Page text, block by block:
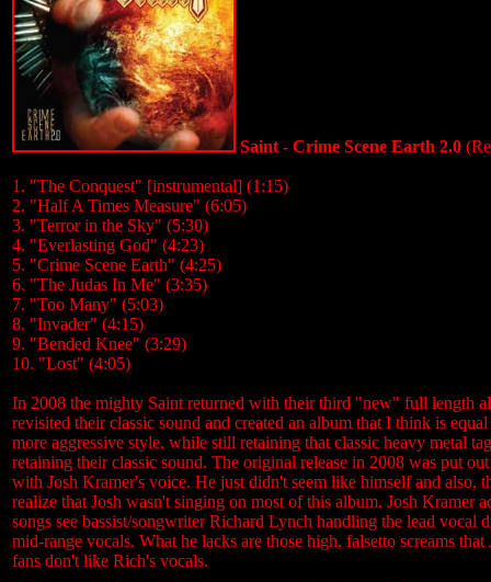
Saint - Crime Scene Earth 2.0
1. "The Conquest" [instrumental] (1:15)
2. "Half A Times Measure" (6:05)
3. "Terror in the Sky" (5:30)
4. "Everlasting God" (4:23)
5. "Crime Scene Earth" (4:25)
6. "The Judas In Me" (3:35)
7. "Too Many" (5:03)
8. "Invader" (4:15)
9. "Bended Knee" (3:29)
10. "Lost" (4:05)
In 2008 the mighty Saint returned with their third "new" full length
revisited their classic sound and created an album that I think is
more aggressive style, while still retaining that classic heavy metal
retaining their classic sound. The original release in 2008 was put
with Josh Kramer's voice. He just didn't seem like himself and also,
realize that Josh wasn't singing on most of this album. Josh
songs see bassist/songwriter Richard Lynch handling the lead vocal
mid-range vocals. What he lacks are those high, falsetto screams
fans don't like Rich's vocals.